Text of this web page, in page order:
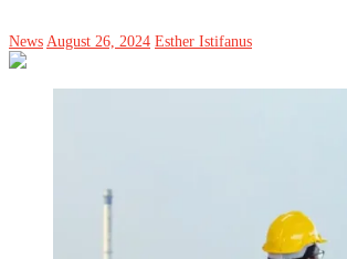
News August 26, 2024 Esther Istifanus